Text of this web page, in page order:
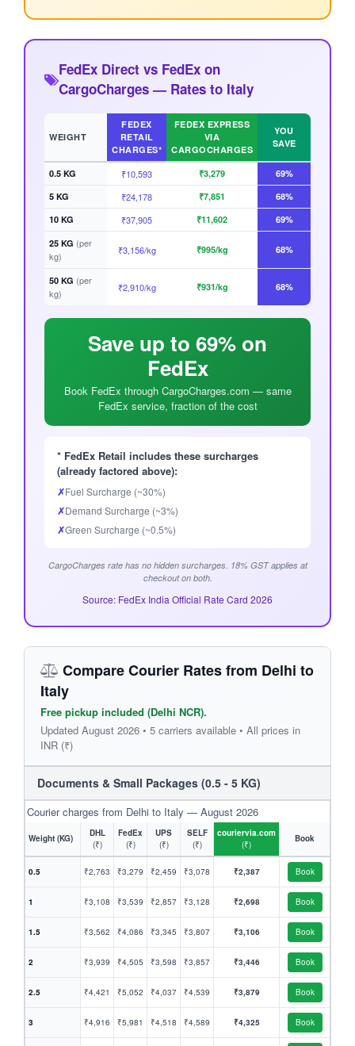
FedEx Direct vs FedEx on
CargoCharges — Rates to Italy
WEIGHT
FEDEX
RETAIL
CHARGES*
FEDEX EXPRESS
VIA
CARGOCHARGES
YOU
SAVE
0.5 KG ₹10,593 ₹3,279
69%
5 KG
₹24,178 ₹7,851
68%
10 KG
₹37,905 ₹11,602
69%
25 KG (per
kg)
₹3,156/kg ₹995/kg 68%
50 KG (per
kg)
₹2,910/kg ₹931/kg 68%
Save up to 69% on
FedEx
Book FedEx through CargoCharges.com — same
FedEx service, fraction of the cost
* FedEx Retail includes these surcharges
(already factored above):
✗Fuel Surcharge (~30%)
✗Demand Surcharge (~3%)
✗Green Surcharge (~0.5%)
CargoCharges rate has no hidden surcharges. 18% GST applies at
checkout on both.
Source: FedEx India Official Rate Card 2026
Compare Courier Rates from Delhi to
Italy
Free pickup included (Delhi NCR).
Updated August 2026 • 5 carriers available • All prices in
INR (₹)
Documents & Small Packages (0.5 - 5 KG)
Courier charges from Delhi to Italy — August 2026
Weight (KG)
DHL
(₹)
FedEx
(₹)
UPS
(₹)
SELF
(₹)
couriervia.com
(₹)
Book
0.5 ₹2,763 ₹3,279 ₹2,459 ₹3,078 ₹2,387 Book
1 ₹3,108 ₹3,539 ₹2,857 ₹3,128 ₹2,698 Book
1.5 ₹3,562 ₹4,086 ₹3,345 ₹3,807 ₹3,106 Book
2 ₹3,939 ₹4,505 ₹3,598 ₹3,857 ₹3,446 Book
2.5 ₹4,421 ₹5,052 ₹4,037 ₹4,539 ₹3,879 Book
3 ₹4,916 ₹5,981 ₹4,518 ₹4,589 ₹4,325 Book